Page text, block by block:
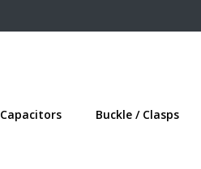
Capacitors Buckle / Clasps